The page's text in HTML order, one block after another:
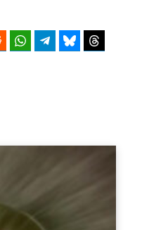
Reddit WhatsAppTelegramBluesky